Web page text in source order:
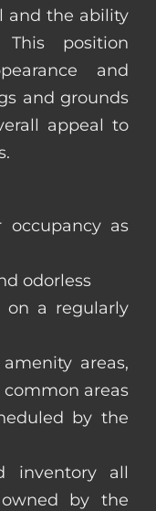
and the ability
position
and
and grounds
appeal to
occupancy as
odorless
on a regularly
areas,
areas
by the
inventory all
by the